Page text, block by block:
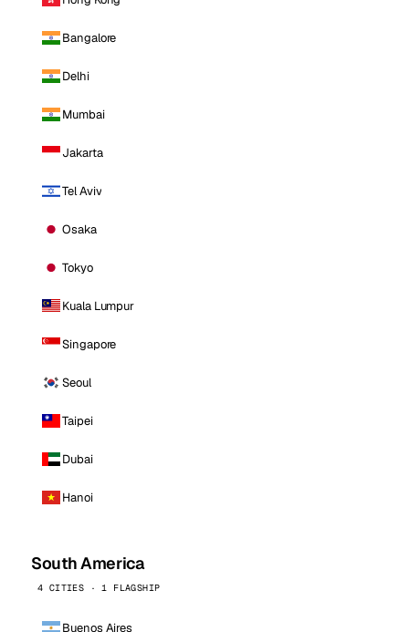
Bangalore
Delhi
Mumbai
Jakarta
Tel Aviv
Osaka
Tokyo
Kuala Lumpur
Singapore
Seoul
Taipei
Dubai
Hanoi
South America
4 CITIES · 1 FLAGSHIP
Buenos Aires